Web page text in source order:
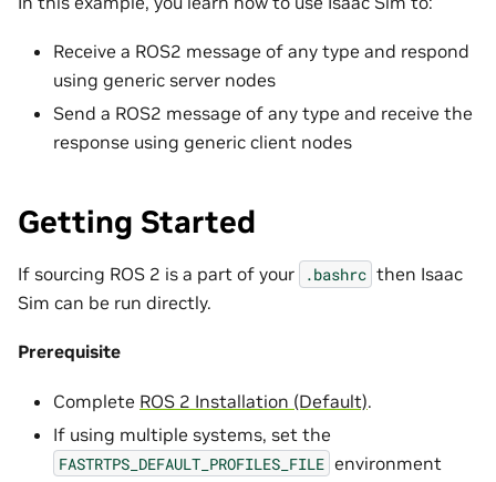
Receive a ROS2 message of any type and respond
using generic server nodes
Send a ROS2 message of any type and receive the
response using generic client nodes
Getting Started
If sourcing ROS 2 is a part of your .bashrc then Isaac
Sim can be run directly.
Prerequisite
Complete ROS 2 Installation (Default).
If using multiple systems, set the
FASTRTPS_DEFAULT_PROFILES_FILE environment